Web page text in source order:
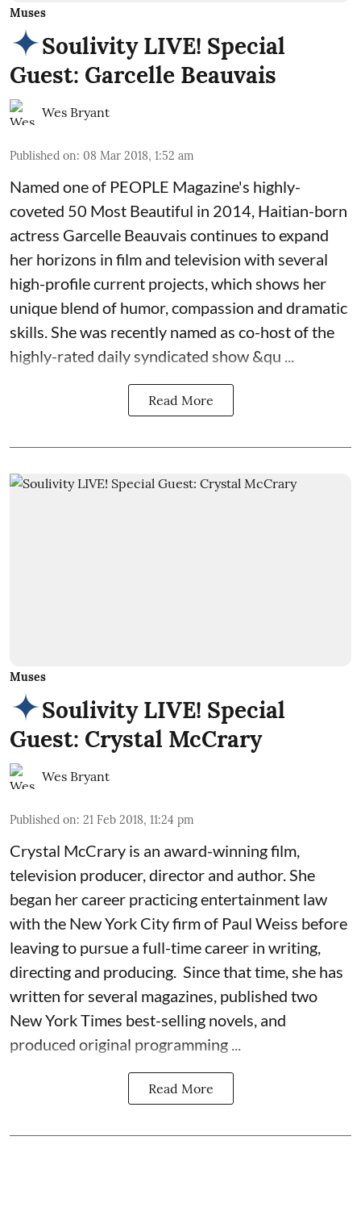
Muses
Soulivity LIVE! Special
Guest: Garcelle Beauvais
Wes Bryant
Published on: 08 Mar 2018, 1:52 am
Named one of PEOPLE Magazine's highly-
coveted 50 Most Beautiful in 2014, Haitian-born
actress Garcelle Beauvais continues to expand
her horizons in film and television with several
high-profile current projects, which shows her
unique blend of humor, compassion and dramatic
skills. She was recently named as co-host of the
highly-rated daily syndicated show &qu ...
Read More
Muses
Soulivity LIVE! Special
Guest: Crystal McCrary
Wes Bryant
Published on: 21 Feb 2018, 11:24 pm
Crystal McCrary is an award-winning film,
television producer, director and author. She
began her career practicing entertainment law
with the New York City firm of Paul Weiss before
leaving to pursue a full-time career in writing,
directing and producing. Since that time, she has
written for several magazines, published two
New York Times best-selling novels, and
produced original programming ...
Read More